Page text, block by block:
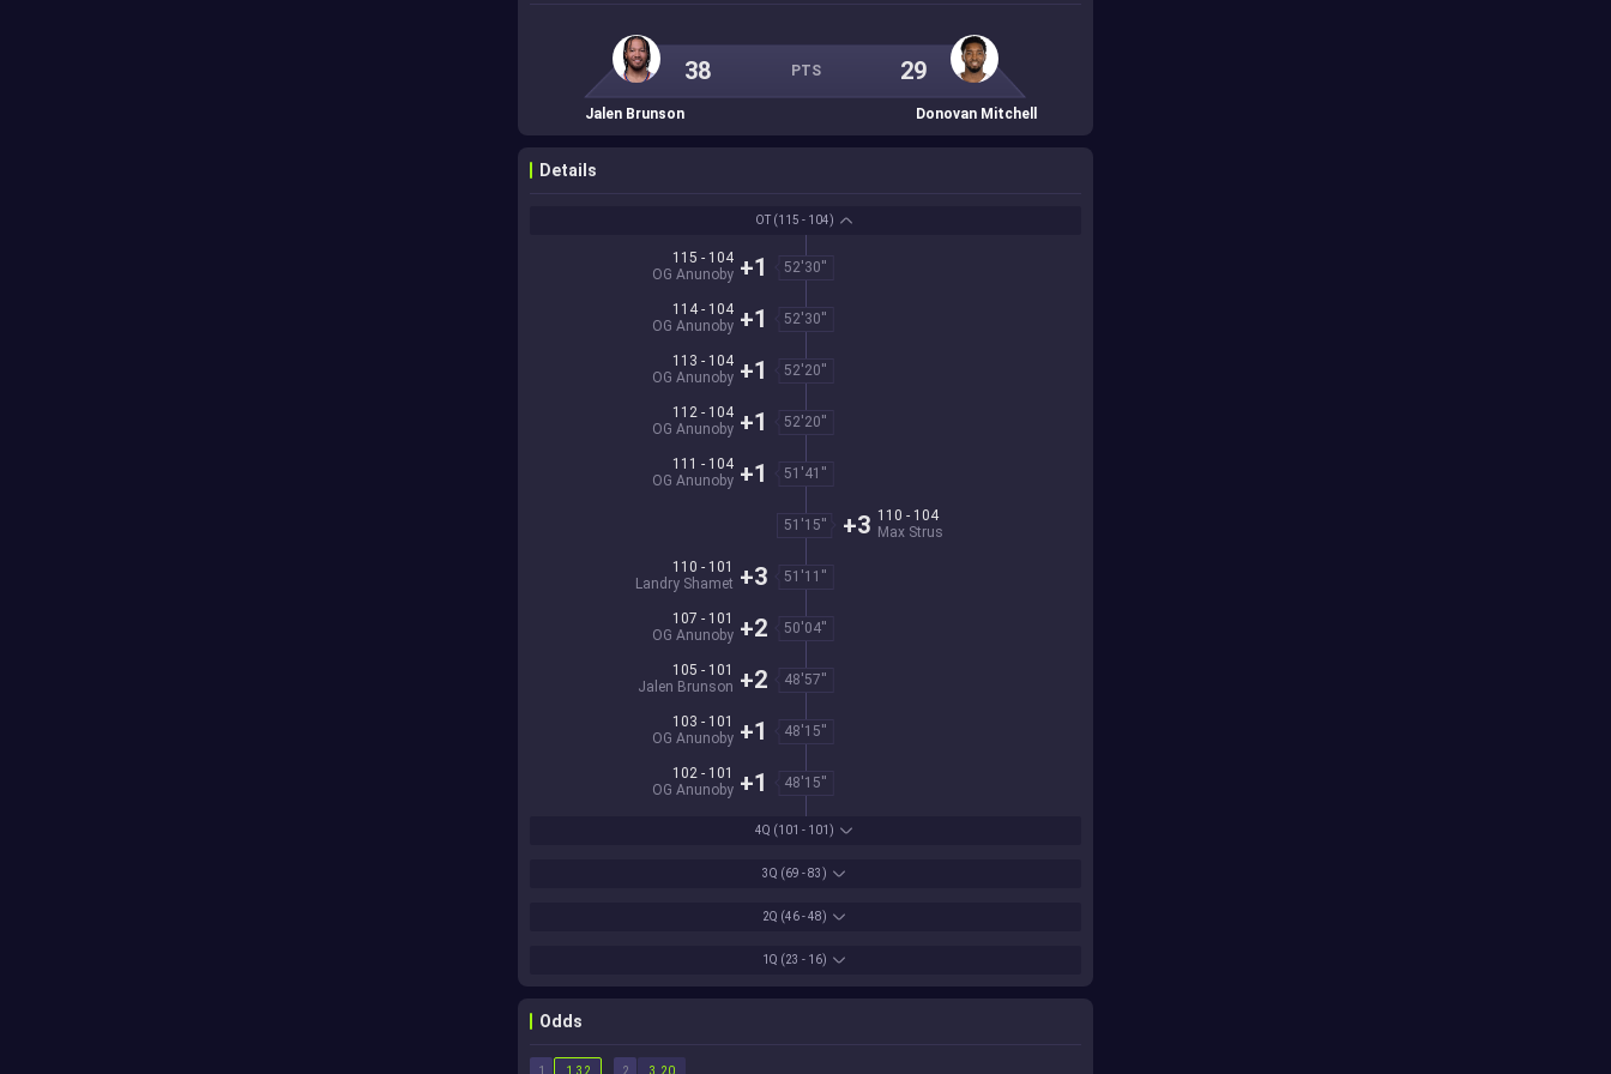
38 PTS 29
Jalen Brunson Donovan Mitchell
Details
1Q (23 - 16)
2Q (46 - 48)
3Q (69 - 83)
4Q (101 - 101)
OT(115 - 104)
52'30''
115 - 104
OG Anunoby +1
52'30''
114 - 104
OG Anunoby +1
52'20''
113 - 104
OG Anunoby +1
52'20''
112 - 104
OG Anunoby +1
51'41''
111 - 104
OG Anunoby +1
51'15''
110 - 104
Max Strus
+3
51'11''
110 - 101
Landry Shamet +3
50'04''
107 - 101
OG Anunoby +2
48'57''
105 - 101
Jalen Brunson +2
48'15''
103 - 101
OG Anunoby +1
48'15''
102 - 101
OG Anunoby +1
Odds
1 2